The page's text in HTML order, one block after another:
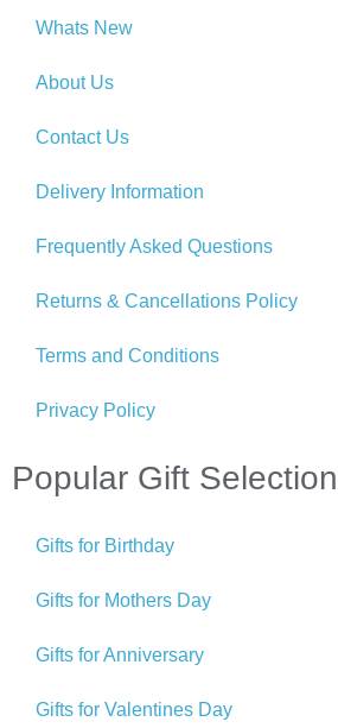
Whats New
About Us
Contact Us
Delivery Information
Frequently Asked Questions
Returns & Cancellations Policy
Terms and Conditions
Privacy Policy
Popular Gift
Gifts for Birthday
Gifts for Mothers Day
Gifts for Anniversary
Gifts for Valentines Day